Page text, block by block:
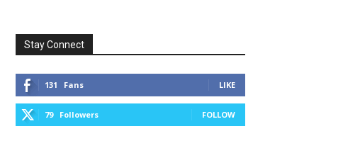
Stay Connect
131 Fans LIKE
79 Followers FOLLOW